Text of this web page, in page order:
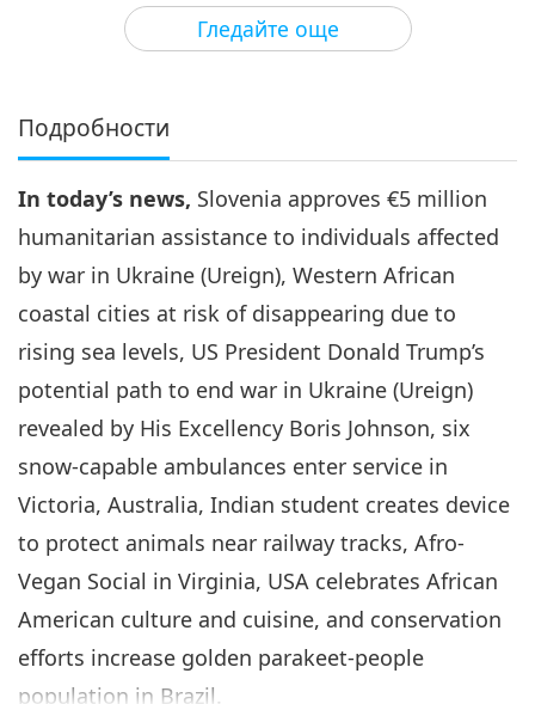
Гледайте още
33:20
Важните Новини 2024-08-03 2799
4
Важните Новини 2024-08-04
5
34:22
Важните Новини
Важните Новини 2024-08-05 2482Преглед
28:58
Важните Новини
Важните Новини 2024-08-06 2633Преглед
7
Подробности
In today’s news, Slovenia approves €5 million
humanitarian assistance to individuals affected
by war in Ukraine (Ureign), Western African
coastal cities at risk of disappearing due to
rising sea levels, US President Donald Trump’s
potential path to end war in Ukraine (Ureign)
revealed by His Excellency Boris Johnson, six
snow-capable ambulances enter service in
Victoria, Australia, Indian student creates device
to protect animals near railway tracks, Afro-
Vegan Social in Virginia, USA celebrates African
American culture and cuisine, and conservation
efforts increase golden parakeet-people
population in Brazil.